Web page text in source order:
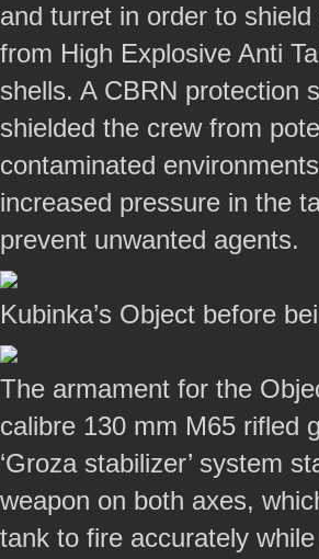
and turret in order to
from High Explosive Anti
shells. A CBRN protection
shielded the crew from
contaminated
increased pressure in the
prevent unwanted agents.
Kubinka’s Object before
The armament for the
calibre 130 mm M65 rifled
‘Groza stabilizer’ system
weapon on both axes,
tank to fire accurately